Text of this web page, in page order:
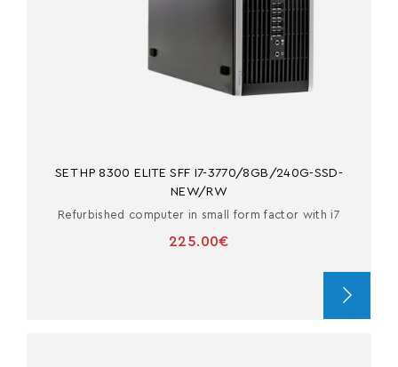
SET HP 8300 ELITE SFF I7-3770/8GB/240G-SSD-
NEW/RW
Refurbished computer in small form factor with i7
225.00€